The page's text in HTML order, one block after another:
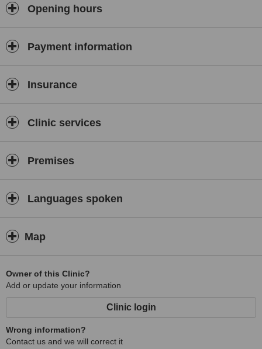
Opening hours
Payment information
Insurance
Clinic services
Premises
Languages spoken
Map
Owner of this Clinic?
Add or update your information
Clinic login
Wrong information?
Contact us and we will correct it